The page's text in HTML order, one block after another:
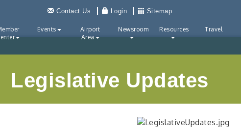
Contact Us Login Sitemap
Events
Airport
Area
Newsroom Resources Travel
Legislative Updates